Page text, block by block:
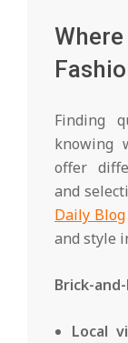
Finding
knowing
offer
and
Daily Blog
and style
Brick-
Local